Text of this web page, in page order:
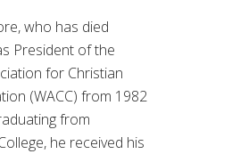
who has died
President of the
for Christian
(WACC) from 1982
from
he received his